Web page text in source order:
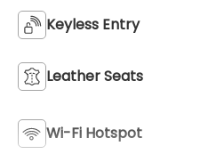
Keyless Entry
Leather Seats
Wi-Fi Hotspot